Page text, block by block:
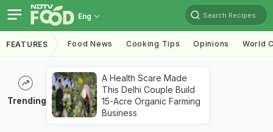
Eng Search Recipes
FEATURES Food News Cooking Tips Opinions World
Trending
A Health Scare Made
This Delhi Couple Build
15-Acre Organic Farming
Business